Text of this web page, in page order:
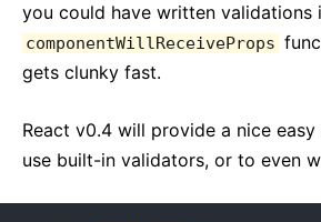
you could have written validations
componentWillReceiveProps
gets clunky fast.
React v0.4 will provide a nice
use built-in validators, or to even